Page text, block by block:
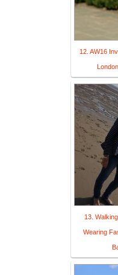
12. AW16
13.
Wearing